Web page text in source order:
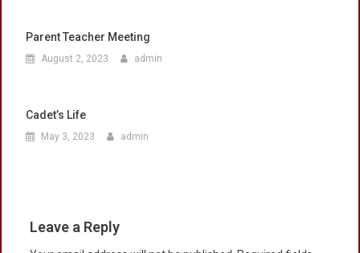
Parent Teacher Meeting
August 2, 2023 admin
Cadet’s Life
May 3, 2023 admin
Leave a Reply